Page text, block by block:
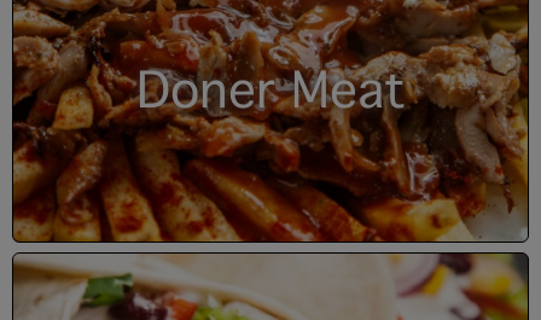
Doner Meat